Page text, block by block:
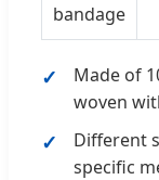
bandage
Made of
woven
Different
specific